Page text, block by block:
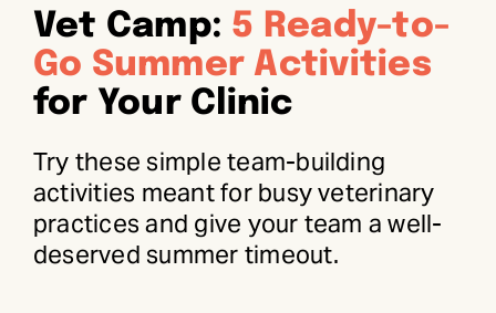
Vet Camp: 5 Ready-to-
Go Summer Activities
for Your Clinic
Try these simple team-building
activities meant for busy veterinary
practices and give your team a well-
deserved summer timeout.